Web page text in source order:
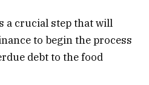
a crucial step that will
to begin the process
debt to the food